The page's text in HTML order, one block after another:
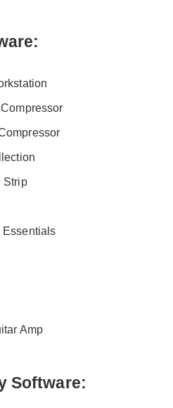
Strip
Essentials
Amp
Software: